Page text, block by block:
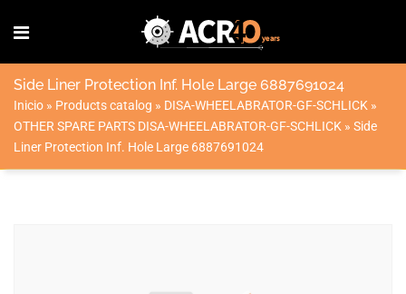
Side Liner Protection Inf. Hole Large 6887691024
Inicio » Products catalog » DISA-WHEELABRATOR-GF-SCHLICK »
OTHER SPARE PARTS DISA-WHEELABRATOR-GF-SCHLICK » Side
Liner Protection Inf. Hole Large 6887691024